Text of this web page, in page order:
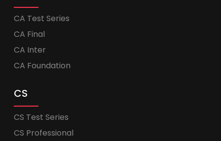
CA Test Series
CA Final
CA Inter
CA Foundation
CS
CS Test Series
CS Professional